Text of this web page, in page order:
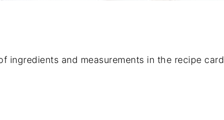
ingredients and measurements in the recipe card